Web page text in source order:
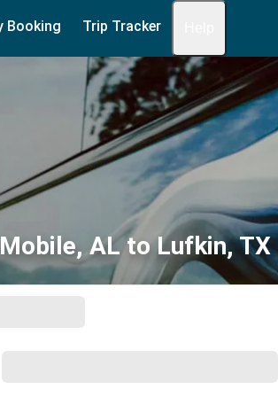
Booking Trip Tracker
AL to Lufkin, TX